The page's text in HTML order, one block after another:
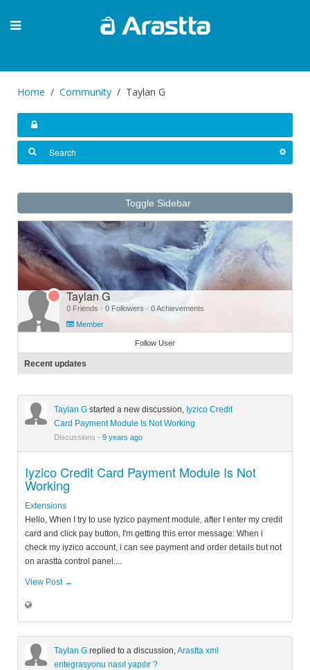
Home Community Taylan G
Toggle Sidebar
Taylan G
0 Friends · 0 Followers · 0 Achievements
Member
Follow User
Recent updates
Taylan G started a new discussion, Iyzico Credit
Card Payment Module Is Not Working
Discussions · 9 years ago
Iyzico Credit Card Payment Module Is Not
Working
Extensions
Hello, When I try to use Iyzico payment module, after I enter my credit
card and click pay button, I'm getting this error message: When i
check my iyzico account, i can see payment and order details but not
on arastta control panel....
View Post →
Taylan G replied to a discussion,Arastta xml
entegrasyonu nasıl yapılır ?